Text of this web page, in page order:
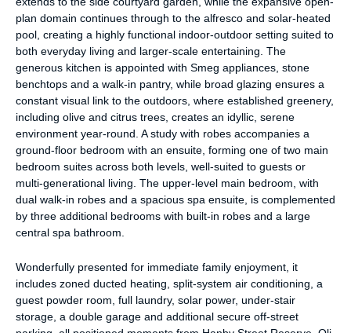
plan domain continues through to the alfresco and solar-heated
pool, creating a highly functional indoor-outdoor setting suited to
both everyday living and larger-scale entertaining. The
generous kitchen is appointed with Smeg appliances, stone
benchtops and a walk-in pantry, while broad glazing ensures a
constant visual link to the outdoors, where established greenery,
including olive and citrus trees, creates an idyllic, serene
environment year-round. A study with robes accompanies a
ground-floor bedroom with an ensuite, forming one of two main
bedroom suites across both levels, well-suited to guests or
multi-generational living. The upper-level main bedroom, with
dual walk-in robes and a spacious spa ensuite, is complemented
by three additional bedrooms with built-in robes and a large
central spa bathroom.
Wonderfully presented for immediate family enjoyment, it
includes zoned ducted heating, split-system air conditioning, a
guest powder room, full laundry, solar power, under-stair
storage, a double garage and additional secure off-street